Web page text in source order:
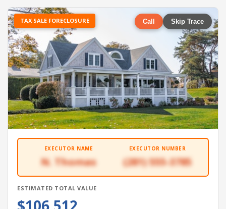
TAX SALE FORECLOSURE Call Skip Trace
EXECUTOR NAME
N. Thomas
EXECUTOR NUMBER
(281) 555-3785
ESTIMATED TOTAL VALUE